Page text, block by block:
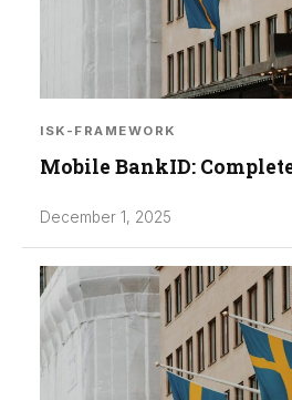
ISK-FRAMEWORK
Mobile BankID:
December 1, 2025